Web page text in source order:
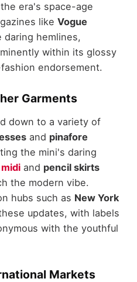
era's space-age
like Vogue
daring hemlines,
within its glossy
endorsement.
Garments
down to a variety of
and pinafore
the mini's daring
midiand pencil skirts
the modern vibe.
hubs such as New York
updates, with labels
with the youthful
Markets